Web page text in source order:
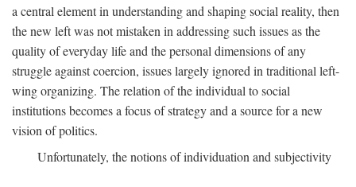
a central element in understanding and shaping social reality, then
the new left was not mistaken in addressing such issues as the
quality of everyday life and the personal dimensions of any
struggle against coercion, issues largely ignored in traditional left-
wing organizing. The relation of the individual to social
institutions becomes a focus of strategy and a source for a new
vision of politics.
Unfortunately, the notions of individuation and subjectivity